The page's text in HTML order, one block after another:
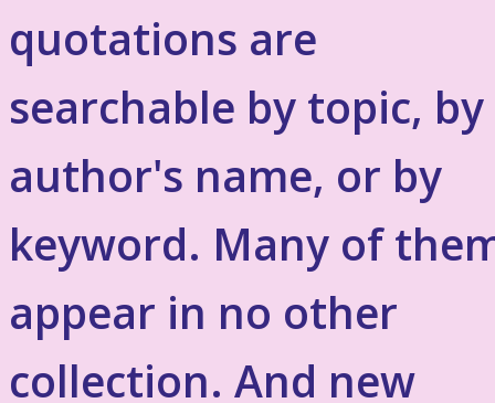
quotations are
searchable by topic, by
author's name, or by
keyword. Many of
appear in no other
collection. And new